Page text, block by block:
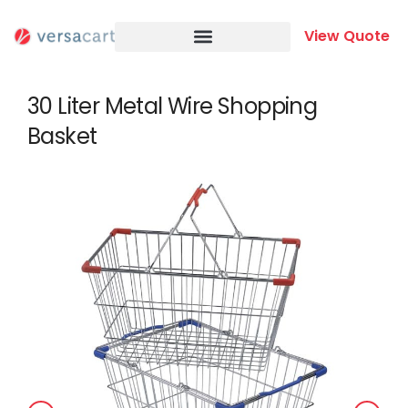
content
View Quote
30 Liter Metal Wire Shopping
Basket